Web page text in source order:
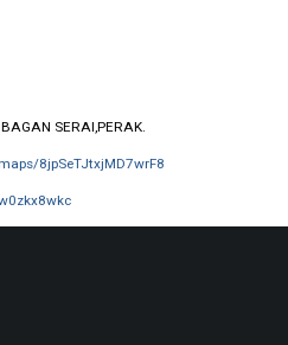
SERAI,PERAK.
8jpSeTJtxjMD7wrF8